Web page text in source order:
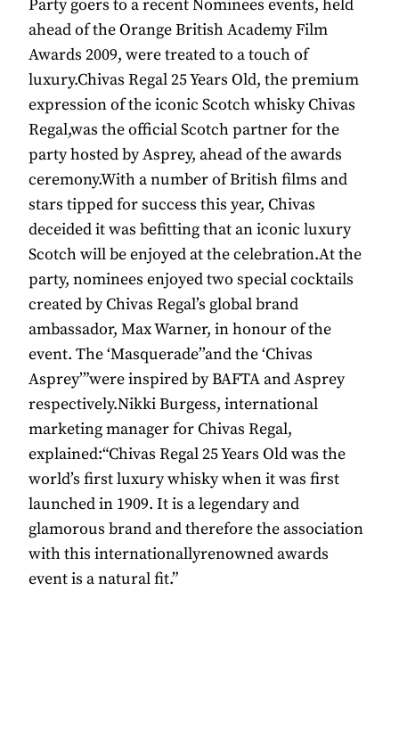
Party goers to a recent Nominees events, held
ahead of the Orange British Academy Film
Awards 2009, were treated to a touch of
luxury.Chivas Regal 25 Years Old, the premium
expression of the iconic Scotch whisky Chivas
Regal,was the official Scotch partner for the
party hosted by Asprey, ahead of the awards
ceremony.With a number of British films and
stars tipped for success this year, Chivas
deceided it was befitting that an iconic luxury
Scotch will be enjoyed at the celebration.At the
party, nominees enjoyed two special cocktails
created by Chivas Regal’s global brand
ambassador, Max Warner, in honour of the
event. The ‘Masquerade’’and the ‘Chivas
Asprey’”were inspired by BAFTA and Asprey
respectively.Nikki Burgess, international
marketing manager for Chivas Regal,
explained:“Chivas Regal 25 Years Old was the
world’s first luxury whisky when it was first
launched in 1909. It is a legendary and
glamorous brand and therefore the association
with this internationallyrenowned awards
event is a natural fit.”